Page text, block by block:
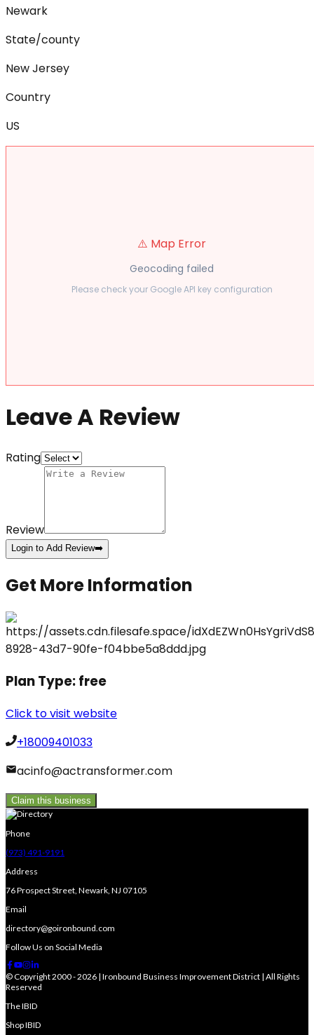
Newark
State/county
New Jersey
Country
US
⚠️ Map Error
Geocoding failed
Please check your Google API key configuration
Leave A Review
Rating
Review
Login to Add Review➡️
Get More Information
Plan Type:free
Click to visit website
+18009401033
acinfo@actransformer.com
Claim this business
Phone
(973) 491-9191
Address
76 Prospect Street, Newark, NJ 07105
Email
directory@goironbound.com
Follow Us on Social Media
© Copyright 2000 - 2026 | Ironbound Business Improvement District | All Rights
Reserved
The IBID
Shop IBID